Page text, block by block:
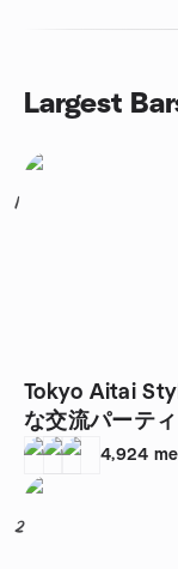
Largest
1
Tokyo Aitai
な交流パーテ
4,924
2